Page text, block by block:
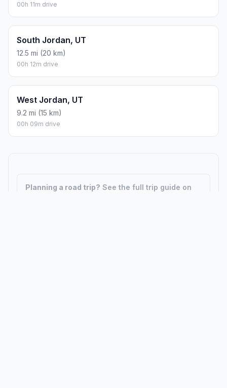
00h 11m drive
South Jordan, UT
12.5 mi (20 km)
00h 12m drive
West Jordan, UT
9.2 mi (15 km)
00h 09m drive
Planning a road trip? See the full trip guide on